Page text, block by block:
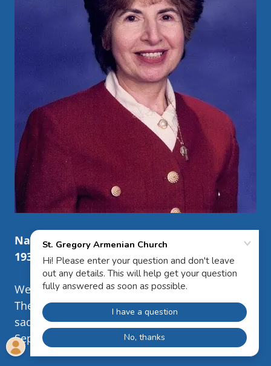
Nancy Sona Riley
1935
– 2025
West Springfield, MA
The Family of Nancy Sona (Arakelian) Riley
sadly announces her passing on Wednesday
September 24th in Sarasota, FL.